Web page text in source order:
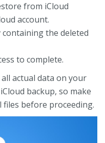
from iCloud
account.
containing the deleted
to complete.
actual data on your
backup, so make
files before proceeding.